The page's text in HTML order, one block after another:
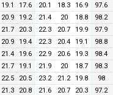
19.1 17.6 20.1 18.3 16.9 97.6
20.9 19.2 21.4 20 18.8 98.2
21.7 20.3 22.3 20.7 19.9 97.9
20.9 19.4 22.3 20.4 19.1 98.8
21.4 19.6 22.9 20.6 19.3 98.4
21.7 19.1 21.9 20 18.7 98.3
22.5 20.5 23.2 21.2 19.8 98
21.3 20.8 21.6 20.7 20.3 97.2